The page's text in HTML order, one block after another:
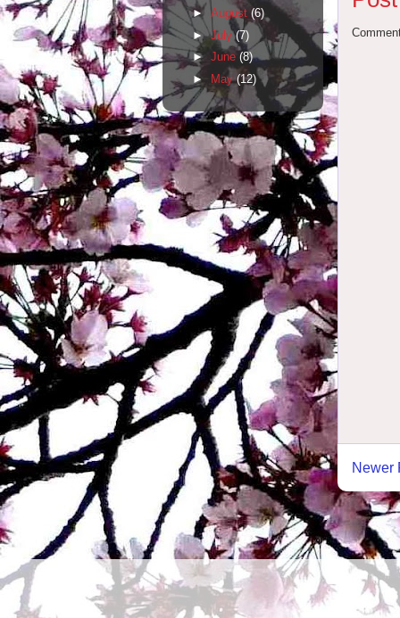
Newer
► August (6)
►July(7)
► June (8)
►
May(12)